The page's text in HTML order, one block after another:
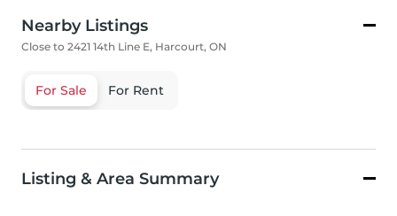
Nearby Listings
Close to 2421 14th Line E, Harcourt, ON
For Sale For Rent
Listing & Area Summary